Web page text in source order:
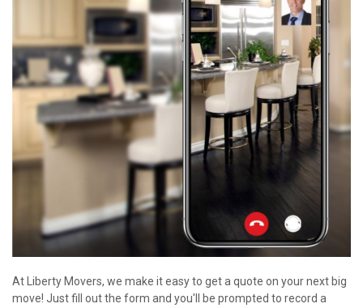
At Liberty Movers, we make it easy to get a quote on your next big
move! Just fill out the form and you'll be prompted to record a